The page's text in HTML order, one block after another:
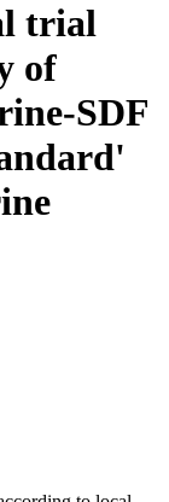
trial
of
SDF